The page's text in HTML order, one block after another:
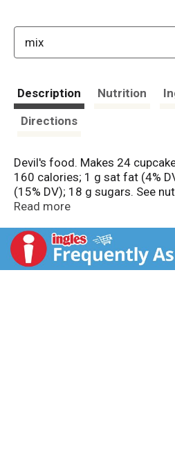
mix
Description Nutrition
Directions
Devil's food. Makes 24
160 calories; 1 g sat fat (4%
(15% DV); 18 g sugars. See
prepared product information.
PillsburyBaking.com.
PillsburyBaking.com.
Read more